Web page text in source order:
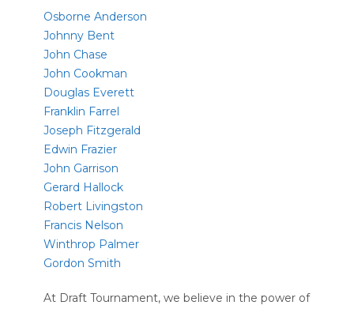
Osborne Anderson
Johnny Bent
John Chase
John Cookman
Douglas Everett
Franklin Farrel
Joseph Fitzgerald
Edwin Frazier
John Garrison
Gerard Hallock
Robert Livingston
Francis Nelson
Winthrop Palmer
Gordon Smith
At Draft Tournament, we believe in the power of